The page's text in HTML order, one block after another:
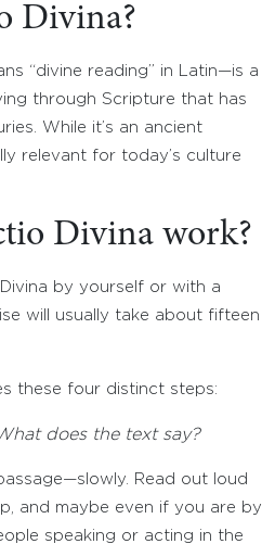
Divina?
“divine reading” in Latin—is a
through Scripture that has
While it’s an ancient
relevant for today’s culture
Divina work?
by yourself or with a
will usually take about fifteen
these four distinct steps:
does the text say?
Read out loud
and maybe even if you are by
speaking or acting in the